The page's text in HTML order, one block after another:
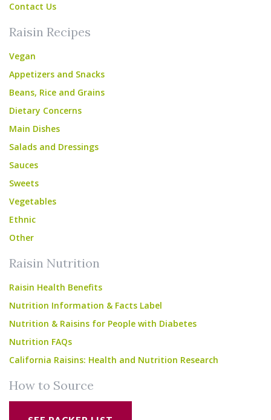
Contact Us
Raisin Recipes
Vegan
Appetizers and Snacks
Beans, Rice and Grains
Dietary Concerns
Main Dishes
Salads and Dressings
Sauces
Sweets
Vegetables
Ethnic
Other
Raisin Nutrition
Raisin Health Benefits
Nutrition Information & Facts Label
Nutrition & Raisins for People with Diabetes
Nutrition FAQs
California Raisins: Health and Nutrition Research
How to Source